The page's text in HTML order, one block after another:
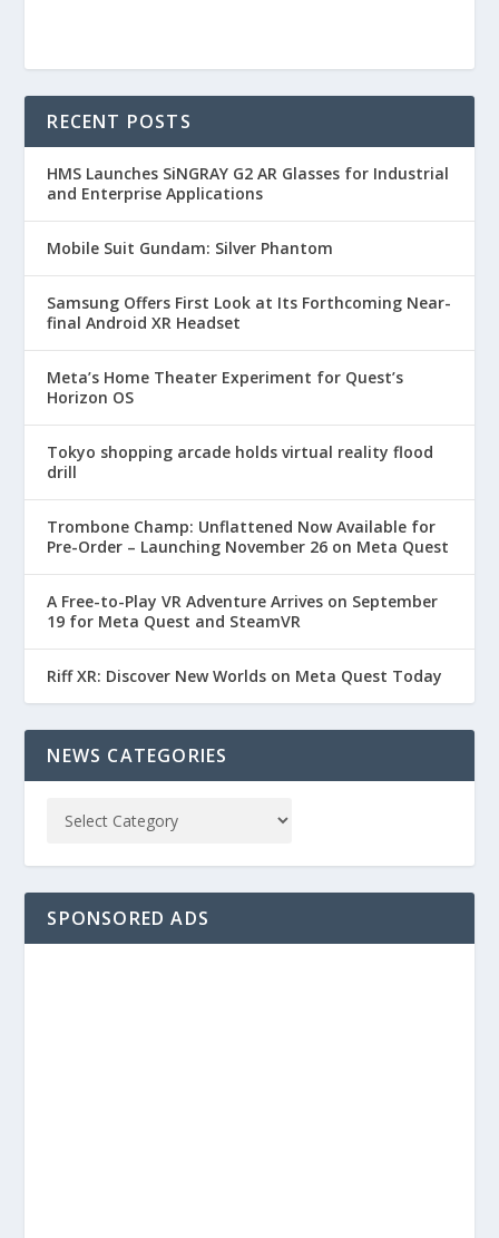
RECENT POSTS
HMS Launches SiNGRAY G2 AR Glasses for Industrial
and Enterprise Applications
Mobile Suit Gundam: Silver Phantom
Samsung Offers First Look at Its Forthcoming Near-
final Android XR Headset
Meta’s Home Theater Experiment for Quest’s
Horizon OS
Tokyo shopping arcade holds virtual reality flood
drill
Trombone Champ: Unflattened Now Available for
Pre-Order – Launching November 26 on Meta Quest
A Free-to-Play VR Adventure Arrives on September
19 for Meta Quest and SteamVR
Riff XR: Discover New Worlds on Meta Quest Today
NEWS CATEGORIES
SPONSORED ADS